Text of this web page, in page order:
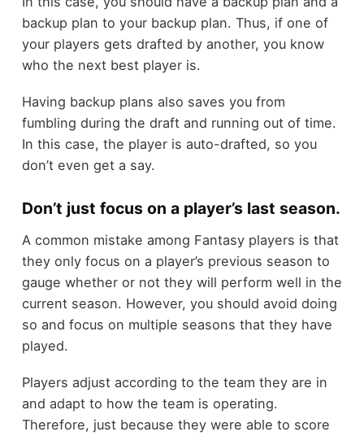
backup plan to your backup plan. Thus, if one of
your players gets drafted by another, you know
who the next best player is.
Having backup plans also saves you from
fumbling during the draft and running out of time.
In this case, the player is auto-drafted, so you
don’t even get a say.
Don’t just focus on a player’s last season.
A common mistake among Fantasy players is that
they only focus on a player’s previous season to
gauge whether or not they will perform well in the
current season. However, you should avoid doing
so and focus on multiple seasons that they have
played.
Players adjust according to the team they are in
and adapt to how the team is operating.
Therefore, just because they were able to score